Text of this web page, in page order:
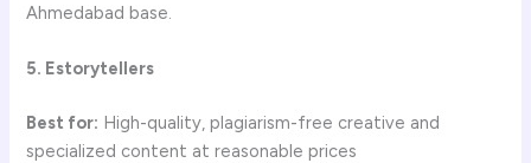
Ahmedabad base.
5. Estorytellers
Best for: High-quality, plagiarism-free creative and
specialized content at reasonable prices